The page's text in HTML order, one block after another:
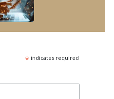
*indicates required